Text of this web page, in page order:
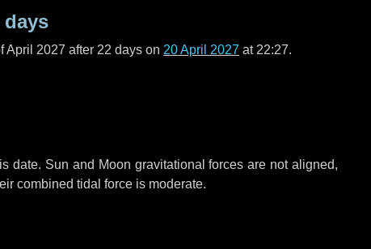
days
April 2027 after 22 days on 20 April 2027 at 22:27.
date. Sun and Moon gravitational forces are not aligned,
combined tidal force is moderate.